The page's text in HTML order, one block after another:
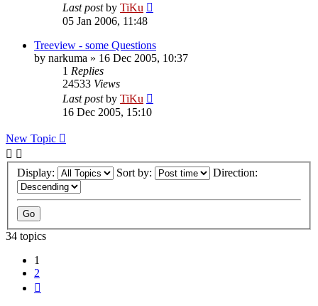
Last postby TiKu
05 Jan 2006, 11:48
Treeview - some Questions
by narkuma » 16 Dec 2005, 10:37
1 Replies
24533 Views
Last postby TiKu
16 Dec 2005, 15:10
New Topic
Display: Sort by: Direction:
34 topics
1
2